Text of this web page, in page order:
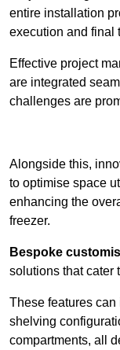
entire installation
execution and final
Effective project
are integrated
challenges are
Alongside this,
to optimise space
enhancing the
freezer.
Bespoke
solutions that cater
These features
shelving
compartments, all